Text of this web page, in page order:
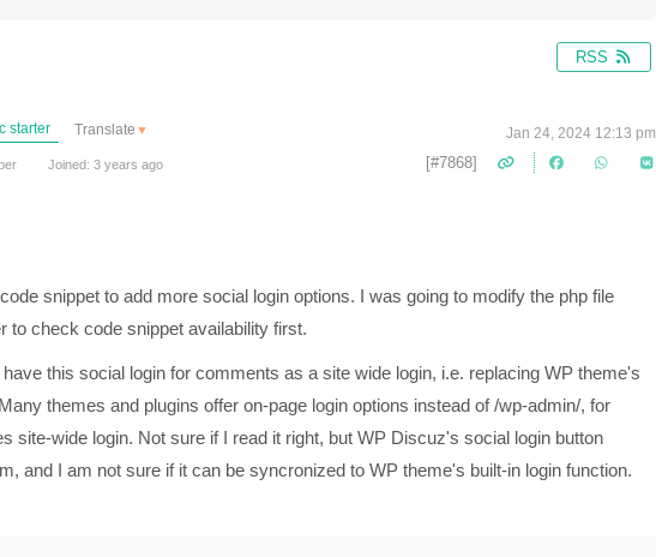
RSS
starter Translate ▼ Jan 24, 2024 12:13 pm
Joined: 3 years ago [#7868]
snippet to add more social login options. I was going to modify the php file
to check code snippet availability first.
this social login for comments as a site wide login, i.e. replacing WP theme's
themes and plugins offer on-page login options instead of /wp-admin/, for
site-wide login. Not sure if I read it right, but WP Discuz's social login button
and I am not sure if it can be syncronized to WP theme's built-in login function.